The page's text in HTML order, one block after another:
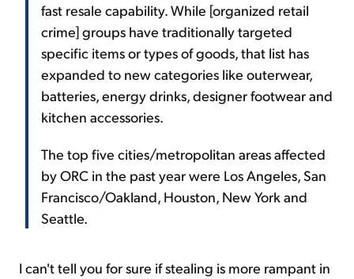
fast resale capability. While [organized retail
crime] groups have traditionally targeted
specific items or types of goods, that list has
expanded to new categories like outerwear,
batteries, energy drinks, designer footwear and
kitchen accessories.
The top five cities/metropolitan areas affected
by ORC in the past year were Los Angeles, San
Francisco/Oakland, Houston, New York and
Seattle.
I can't tell you for sure if stealing is more rampant in